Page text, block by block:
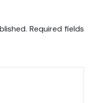
Required fields